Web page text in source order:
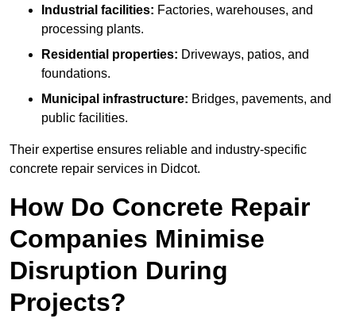
Industrial facilities: Factories, warehouses, and
processing plants.
Residential properties: Driveways, patios, and
foundations.
Municipal infrastructure: Bridges, pavements, and
public facilities.
Their expertise ensures reliable and industry-specific
concrete repair services in Didcot.
How Do Concrete Repair
Companies Minimise
Disruption During
Projects?